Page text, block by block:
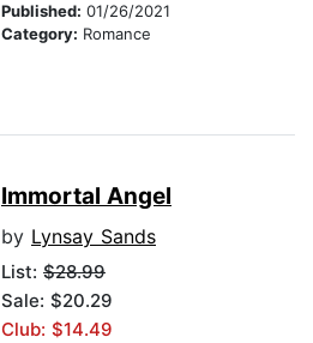
Published: 01/26/2021
Category: Romance
Immortal Angel
by Lynsay Sands
List: $28.99
Sale: $20.29
Club: $14.49